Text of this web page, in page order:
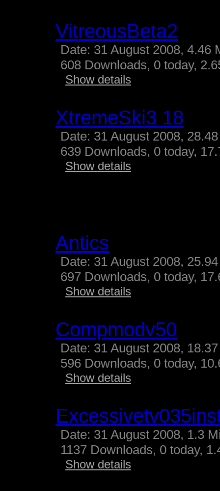
VitreousBeta2
Date: 31 August 2008, 4.46
608 Downloads, 0 today,
Show details
XtremeSki3 18
Date: 31 August 2008,
639 Downloads, 0 today,
Show details
Antics
Date: 31 August 2008,
697 Downloads, 0 today,
Show details
Compmodv50
Date: 31 August 2008,
596 Downloads, 0 today,
Show details
Date: 31 August 2008, 1.3
1137 Downloads, 0 today,
Show details